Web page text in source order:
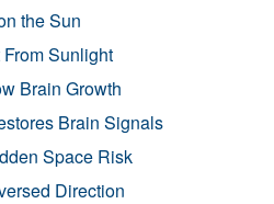
the Sun
Sunlight
Brain Growth
Brain Signals
Space Risk
Direction